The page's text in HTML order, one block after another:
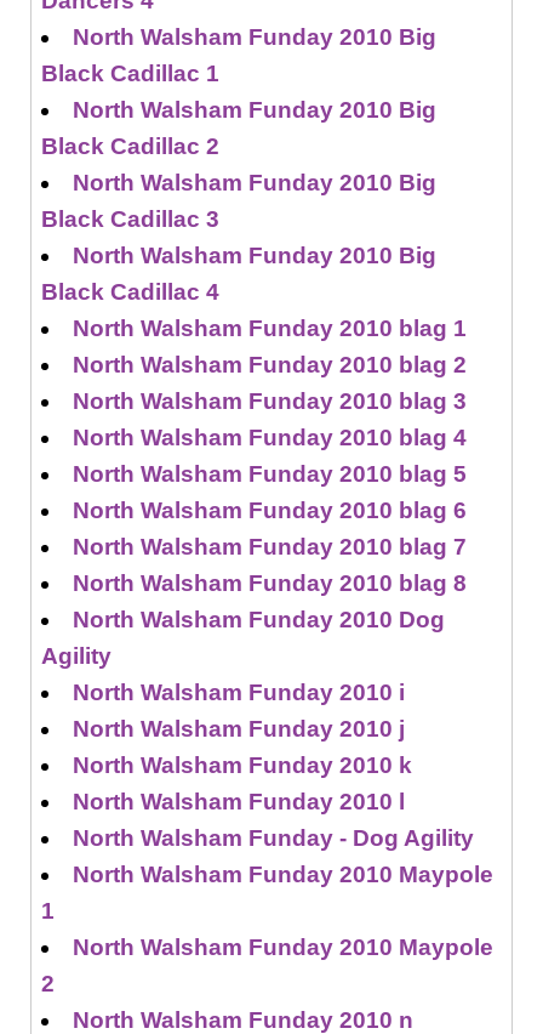
North Walsham Funday 2010 Big
Black Cadillac 1
North Walsham Funday 2010 Big
Black Cadillac 2
North Walsham Funday 2010 Big
Black Cadillac 3
North Walsham Funday 2010 Big
Black Cadillac 4
North Walsham Funday 2010 blag 1
North Walsham Funday 2010 blag 2
North Walsham Funday 2010 blag 3
North Walsham Funday 2010 blag 4
North Walsham Funday 2010 blag 5
North Walsham Funday 2010 blag 6
North Walsham Funday 2010 blag 7
North Walsham Funday 2010 blag 8
North Walsham Funday 2010 Dog
Agility
North Walsham Funday 2010 i
North Walsham Funday 2010 j
North Walsham Funday 2010 k
North Walsham Funday 2010 l
North Walsham Funday - Dog Agility
North Walsham Funday 2010 Maypole
1
North Walsham Funday 2010 Maypole
2
North Walsham Funday 2010 n